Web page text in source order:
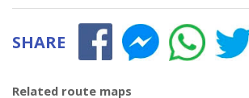
SHARE
Related route maps